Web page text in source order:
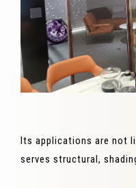
Its applications are not
serves structural,